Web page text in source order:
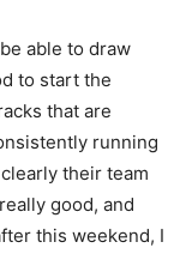
able to draw
to start the
that are
running
their team
good, and
this weekend, I